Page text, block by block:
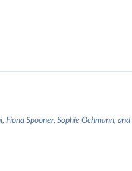
Fiona Spooner, Sophie Ochmann, and